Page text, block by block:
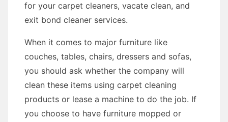
for your carpet cleaners, vacate clean, and
exit bond cleaner services.
When it comes to major furniture like
couches, tables, chairs, dressers and sofas,
you should ask whether the company will
clean these items using carpet cleaning
products or lease a machine to do the job. If
you choose to have furniture mopped or